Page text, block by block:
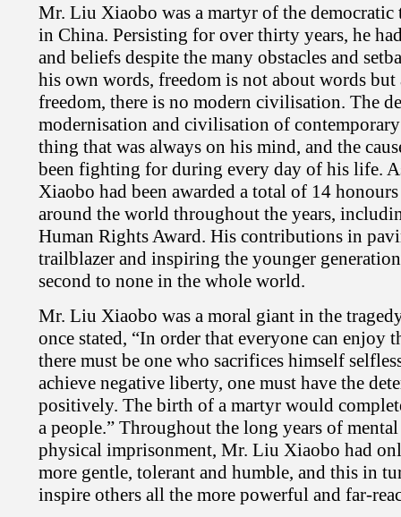
Mr. Liu Xiaobo was a martyr of the democratic
in China. Persisting for over thirty years, he
and beliefs despite the many obstacles and
his own words, freedom is not about words
freedom, there is no modern civilisation. The
modernisation and civilisation of
thing that was always on his mind, and the
been fighting for during every day of his life.
Xiaobo had been awarded a total of 14
around the world throughout the years,
Human Rights Award. His contributions in
trailblazer and inspiring the younger
second to none in the whole world.
Mr. Liu Xiaobo was a moral giant in the
once stated, “In order that everyone can enjoy
there must be one who sacrifices himself
achieve negative liberty, one must have the
positively. The birth of a martyr would
a people.” Throughout the long years of
physical imprisonment, Mr. Liu Xiaobo had
more gentle, tolerant and humble, and this in
inspire others all the more powerful and far-